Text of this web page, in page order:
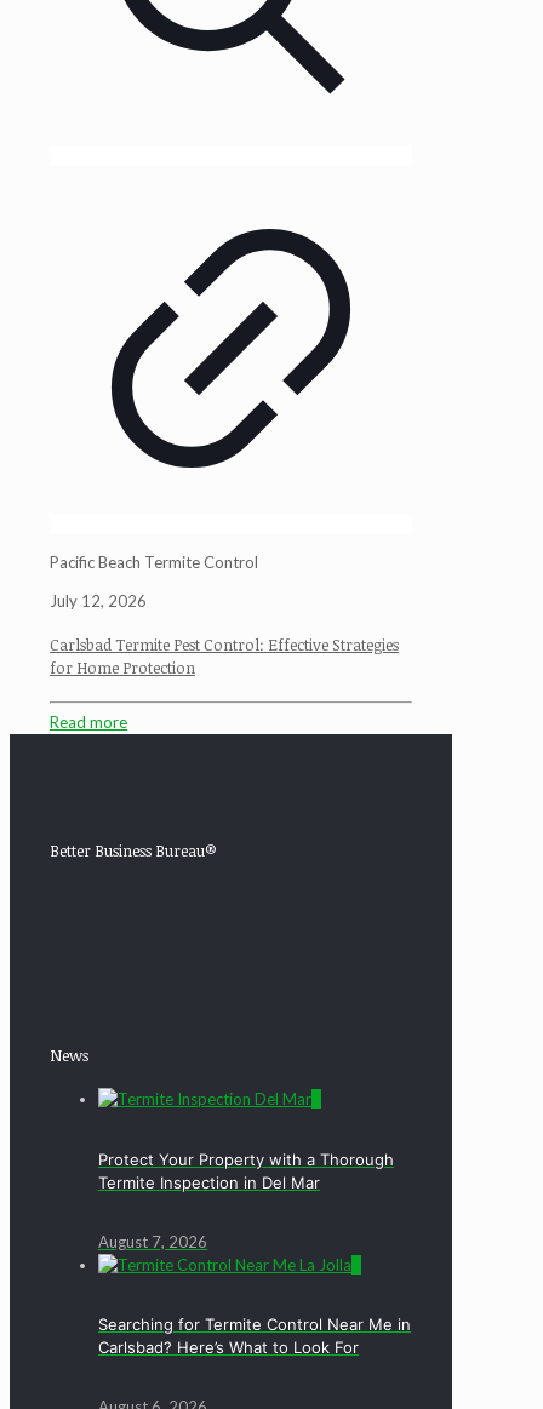
Pacific Beach Termite Control
July 12, 2026
Carlsbad Termite Pest Control: Effective Strategies
for Home Protection
Read more
Better Business Bureau®
News
Protect Your Property with a Thorough
Termite Inspection in Del Mar
August 7, 2026
Searching for Termite Control Near Me in
Carlsbad? Here’s What to Look For